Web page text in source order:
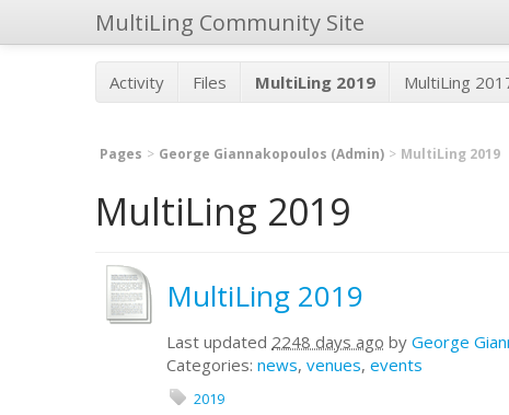
MultiLing Community Site
Activity Files MultiLing 2019 MultiLing
Pages George Giannakopoulos (Admin) MultiLing 2019
MultiLing 2019
MultiLing 2019
Last updated 2248 days ago by George
Categories: news, venues, events
2019